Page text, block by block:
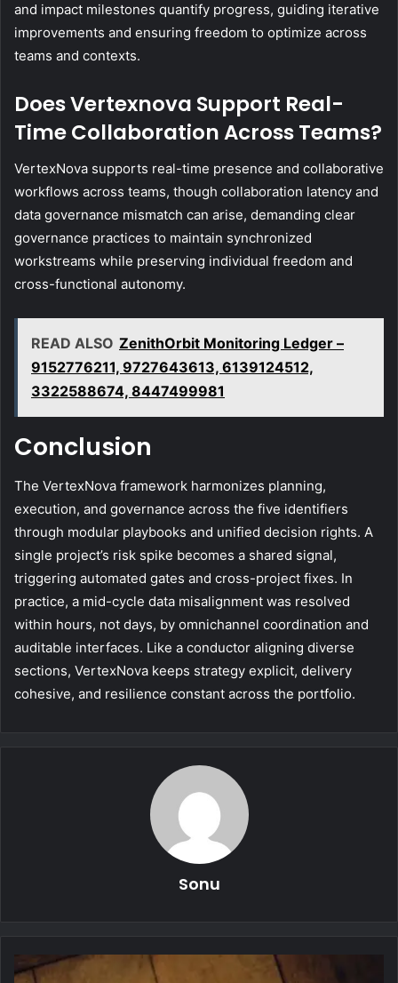
and impact milestones quantify progress, guiding iterative
improvements and ensuring freedom to optimize across
teams and contexts.
Does Vertexnova Support Real-
Time Collaboration Across Teams?
VertexNova supports real-time presence and collaborative
workflows across teams, though collaboration latency and
data governance mismatch can arise, demanding clear
governance practices to maintain synchronized
workstreams while preserving individual freedom and
cross-functional autonomy.
READ ALSO ZenithOrbit Monitoring Ledger –
9152776211, 9727643613, 6139124512,
3322588674, 8447499981
Conclusion
The VertexNova framework harmonizes planning,
execution, and governance across the five identifiers
through modular playbooks and unified decision rights. A
single project’s risk spike becomes a shared signal,
triggering automated gates and cross-project fixes. In
practice, a mid-cycle data misalignment was resolved
within hours, not days, by omnichannel coordination and
auditable interfaces. Like a conductor aligning diverse
sections, VertexNova keeps strategy explicit, delivery
cohesive, and resilience constant across the portfolio.
Sonu